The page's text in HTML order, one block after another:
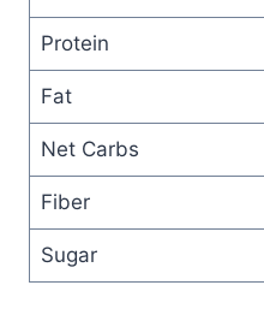
Protein
Fat
Net Carbs
Fiber
Sugar